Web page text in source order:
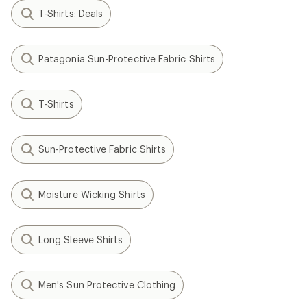
T-Shirts: Deals
Patagonia Sun-Protective Fabric Shirts
T-Shirts
Sun-Protective Fabric Shirts
Moisture Wicking Shirts
Long Sleeve Shirts
Men's Sun Protective Clothing